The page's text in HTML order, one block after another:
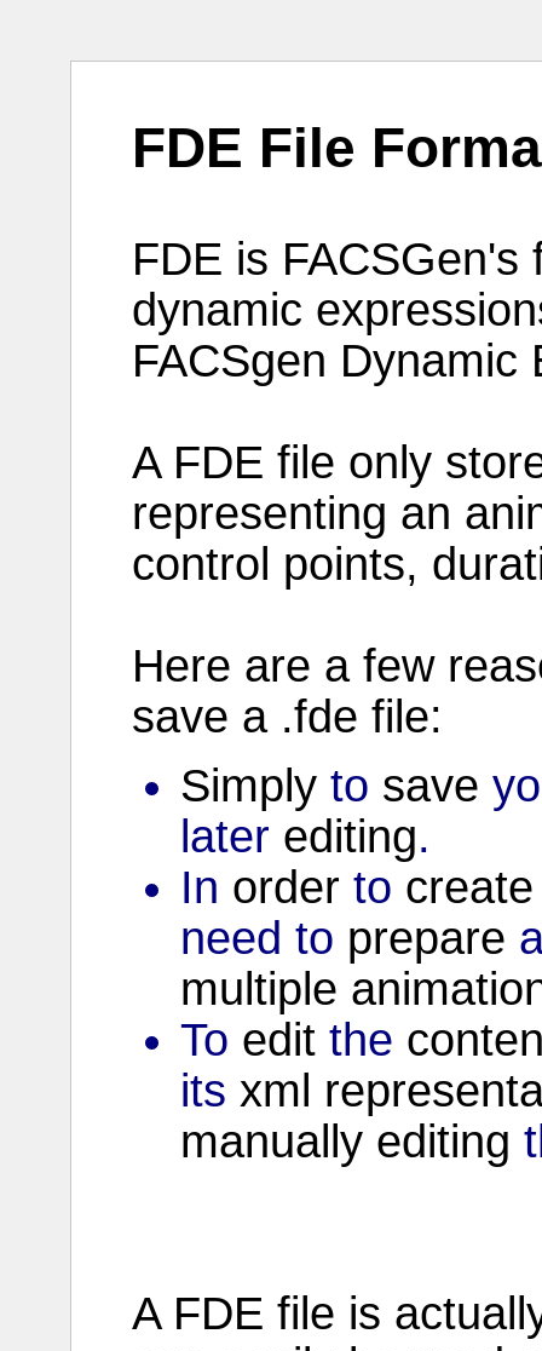
FDE File
FDE is FACSGen's
dynamic
FACSgen Dynamic
A FDE file only
representing an
control points,
Here are a few
save a .fde file:
Simply to save
later editing.
In order to create
need to prepare
multiple
To edit the
its xml
manually editing
A FDE file is